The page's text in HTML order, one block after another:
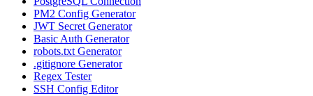
PM2 Config Generator
JWT Secret Generator
Basic Auth Generator
robots.txt Generator
.gitignore Generator
Regex Tester
SSH Config Editor